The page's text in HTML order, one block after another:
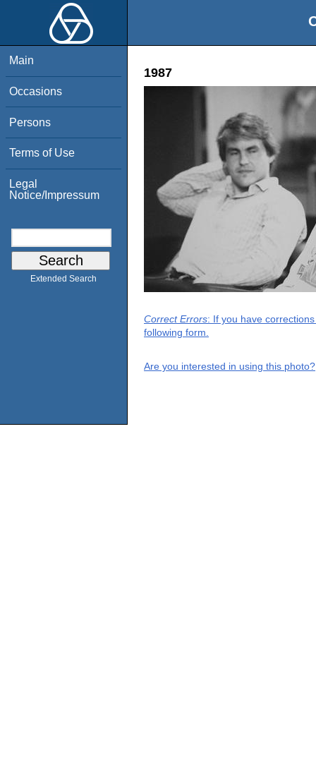
Main
Occasions
Persons
Terms of Use
Legal
Notice/Impressum
Extended Search
1987
Correct Errors: If you have
following form.
Are you interested in using this photo?